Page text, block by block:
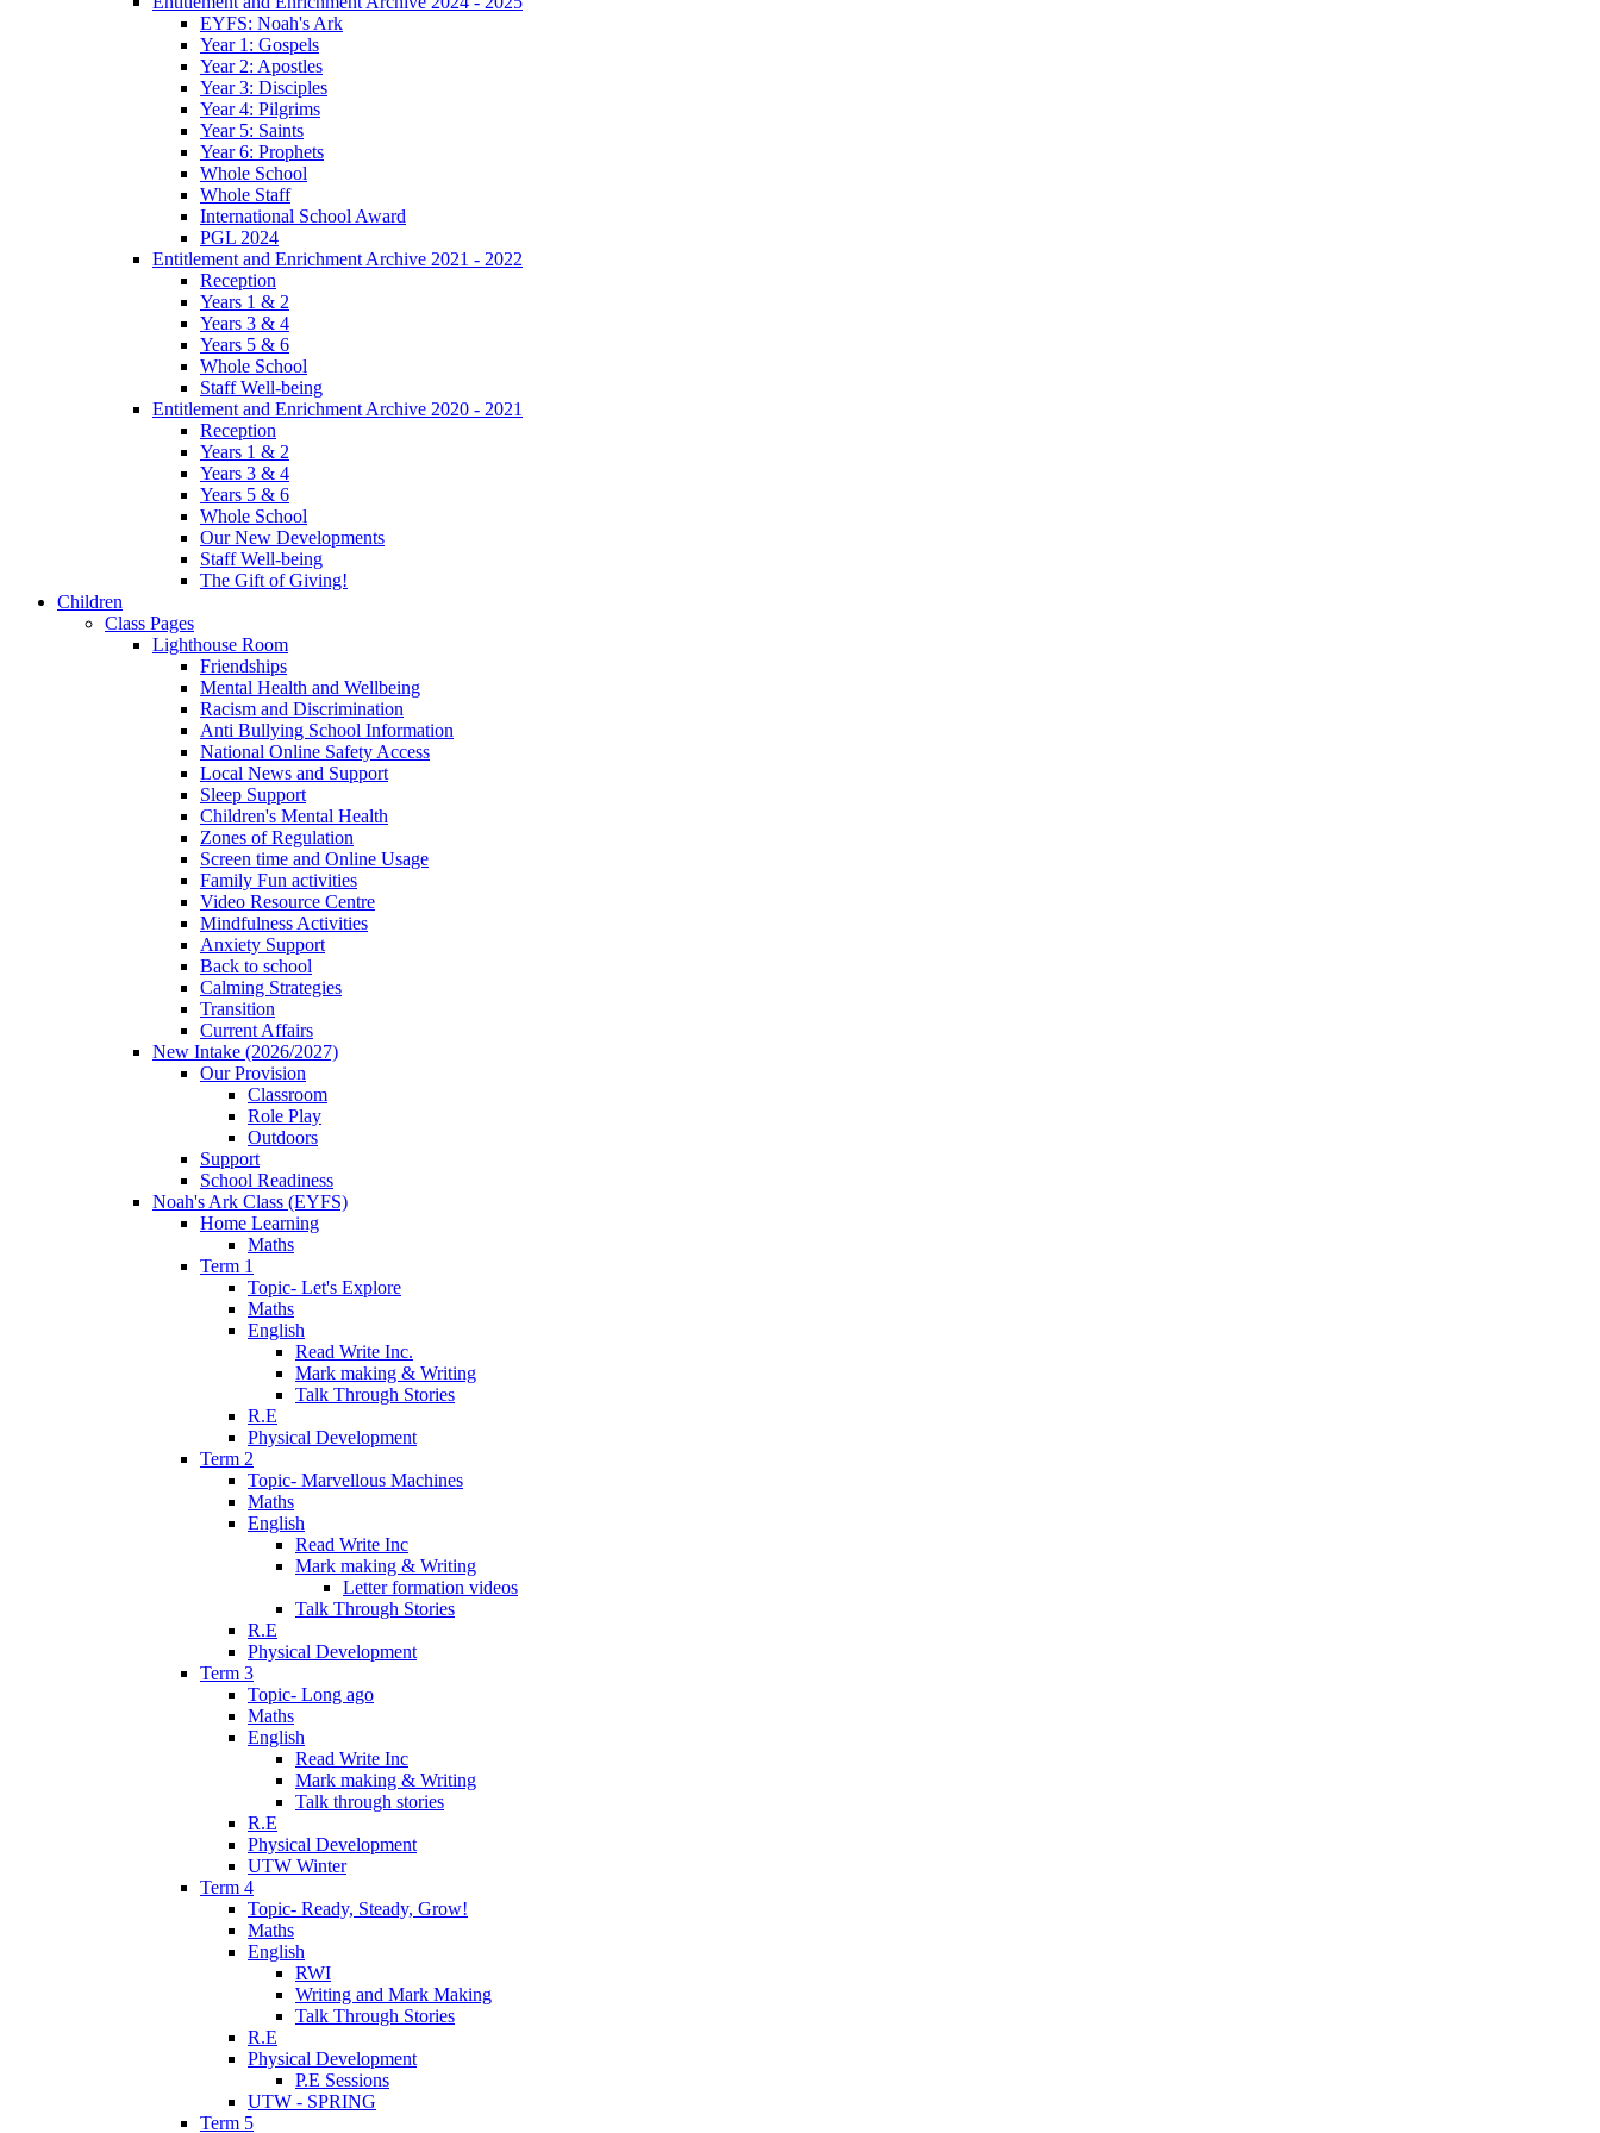
EYFS: Noah's Ark
Year 1: Gospels
Year 2: Apostles
Year 3: Disciples
Year 4: Pilgrims
Year 5: Saints
Year 6: Prophets
Whole School
Whole Staff
International School Award
PGL 2024
Entitlement and Enrichment Archive 2021 - 2022
Reception
Years 1 & 2
Years 3 & 4
Years 5 & 6
Whole School
Staff Well-being
Entitlement and Enrichment Archive 2020 - 2021
Reception
Years 1 & 2
Years 3 & 4
Years 5 & 6
Whole School
Our New Developments
Staff Well-being
The Gift of Giving!
Children
Class Pages
Lighthouse Room
Friendships
Mental Health and Wellbeing
Racism and Discrimination
Anti Bullying School Information
National Online Safety Access
Local News and Support
Sleep Support
Children's Mental Health
Zones of Regulation
Screen time and Online Usage
Family Fun activities
Video Resource Centre
Mindfulness Activities
Anxiety Support
Back to school
Calming Strategies
Transition
Current Affairs
New Intake (2026/2027)
Our Provision
Classroom
Role Play
Outdoors
Support
School Readiness
Noah's Ark Class (EYFS)
Home Learning
Maths
Term 1
Topic- Let's Explore
Maths
English
Read Write Inc.
Mark making & Writing
Talk Through Stories
R.E
Physical Development
Term 2
Topic- Marvellous Machines
Maths
English
Read Write Inc
Mark making & Writing
Letter formation videos
Talk Through Stories
R.E
Physical Development
Term 3
Topic- Long ago
Maths
English
Read Write Inc
Mark making & Writing
Talk through stories
R.E
Physical Development
UTW Winter
Term 4
Topic- Ready, Steady, Grow!
Maths
English
RWI
Writing and Mark Making
Talk Through Stories
R.E
Physical Development
P.E Sessions
UTW - SPRING
Term 5